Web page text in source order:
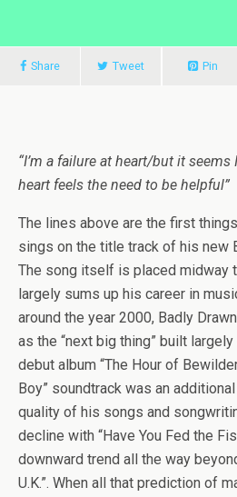
Share Tweet Pin
“I’m a failure at heart/but it
heart feels the need to be helpful”
The lines above are the first
sings on the title track of his new
The song itself is placed midway
largely sums up his career in
around the year 2000, Badly
as the “next big thing” built
debut album “The Hour of
Boy” soundtrack was an
quality of his songs and
decline with “Have You Fed the
downward trend all the way
U.K.”. When all that prediction of